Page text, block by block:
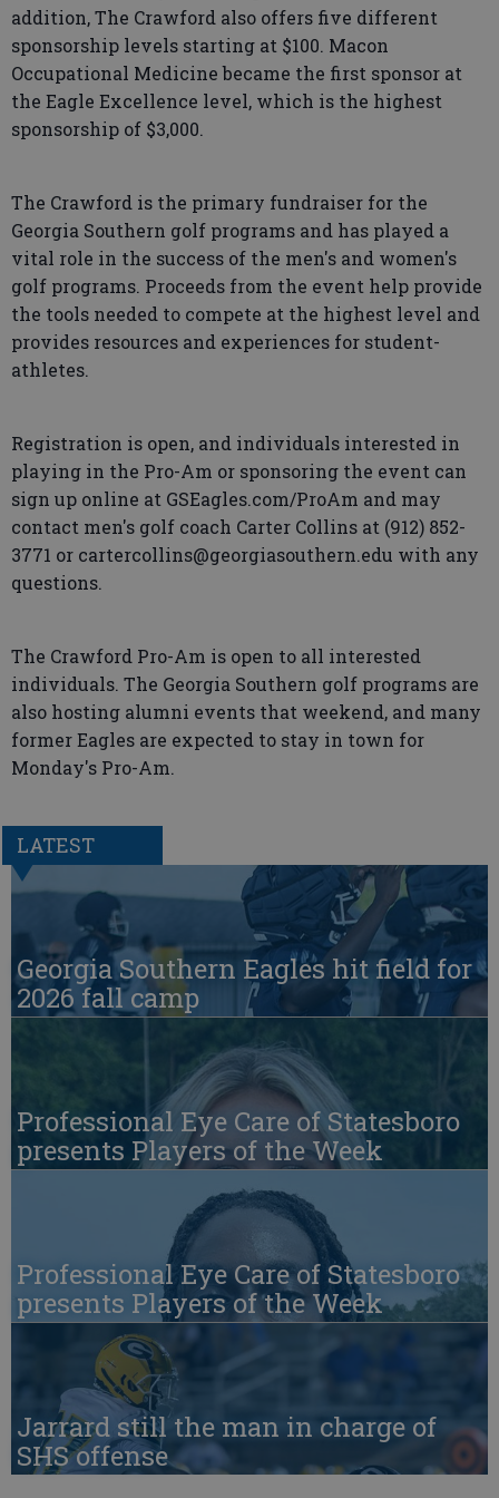
addition, The Crawford also offers five different
sponsorship levels starting at $100. Macon
Occupational Medicine became the first sponsor at
the Eagle Excellence level, which is the highest
sponsorship of $3,000.
The Crawford is the primary fundraiser for the
Georgia Southern golf programs and has played a
vital role in the success of the men's and women's
golf programs. Proceeds from the event help provide
the tools needed to compete at the highest level and
provides resources and experiences for student-
athletes.
Registration is open, and individuals interested in
playing in the Pro-Am or sponsoring the event can
sign up online at GSEagles.com/ProAm and may
contact men's golf coach Carter Collins at (912) 852-
3771 or cartercollins@georgiasouthern.edu with any
questions.
The Crawford Pro-Am is open to all interested
individuals. The Georgia Southern golf programs are
also hosting alumni events that weekend, and many
former Eagles are expected to stay in town for
Monday's Pro-Am.
LATEST
Georgia Southern Eagles hit field for
2026 fall camp
Professional Eye Care of Statesboro
presents Players of the Week
Professional Eye Care of Statesboro
presents Players of the Week
Jarrard still the man in charge of
SHS offense